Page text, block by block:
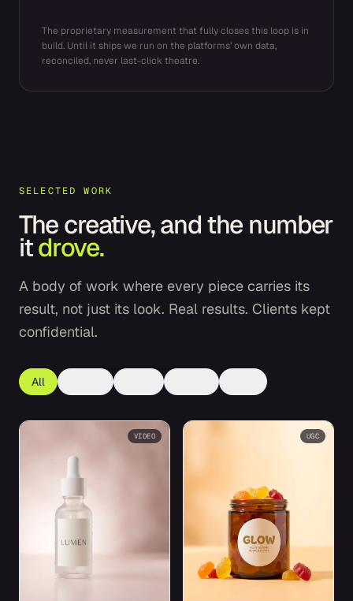
The proprietary measurement that fully closes this loop is in
build. Until it ships we run on the platforms’ own data,
reconciled, never last-click theatre.
SELECTED WORK
The creative, and the number
itdrove.
A body of work where every piece carries its
result, not just its look. Real results. Clients kept
confidential.
All
VIDEO UGC